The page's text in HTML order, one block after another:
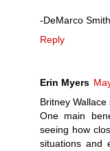
-DeMarco Smith
Reply
Erin Myers
Britney Wallace
One main
seeing how
situations and